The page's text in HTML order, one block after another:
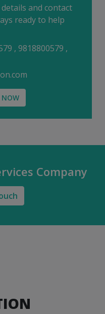
and contact
ready to help
, 9818800579 ,
Company